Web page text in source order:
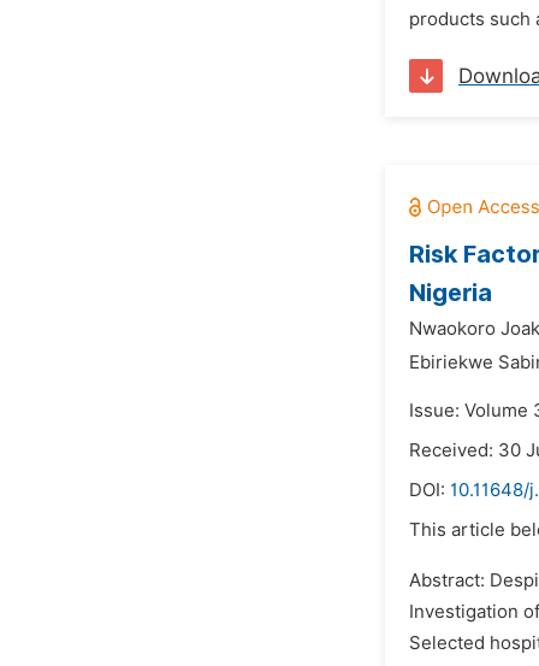
products such
Risk
Nigeria
Nwaokoro
Ebiriekwe
Issue: Volume
Received: 30
DOI: 10.11648/
This article
Abstract:
Investigation
Selected